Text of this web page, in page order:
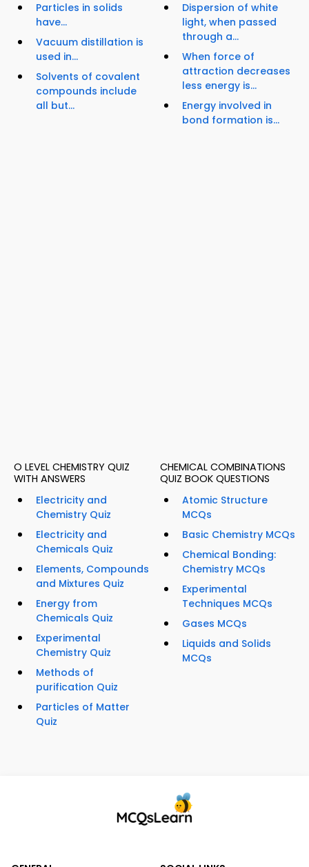
Particles in solids
have...
Vacuum distillation is
used in...
Solvents of covalent
compounds include
all but...
Dispersion of white
light, when passed
through a...
When force of
attraction decreases
less energy is...
Energy involved in
bond formation is...
O LEVEL CHEMISTRY QUIZ
WITH ANSWERS
Electricity and
Chemistry Quiz
Electricity and
Chemicals Quiz
Elements, Compounds
and Mixtures Quiz
Energy from
Chemicals Quiz
Experimental
Chemistry Quiz
Methods of
purification Quiz
Particles of Matter
Quiz
CHEMICAL COMBINATIONS
QUIZ BOOK QUESTIONS
Atomic Structure
MCQs
Basic Chemistry MCQs
Chemical Bonding:
Chemistry MCQs
Experimental
Techniques MCQs
Gases MCQs
Liquids and Solids
MCQs